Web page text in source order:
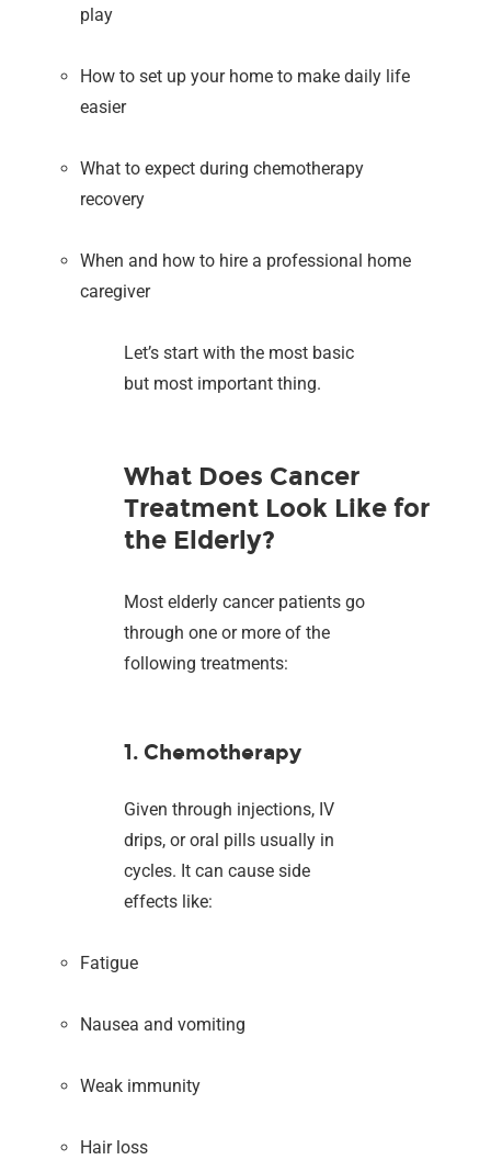
play
How to set up your home to make daily life
easier
What to expect during chemotherapy
recovery
When and how to hire a professional home
caregiver
Let’s start with the most basic
but most important thing.
What Does Cancer
Treatment Look Like for
the Elderly?
Most elderly cancer patients go
through one or more of the
following treatments:
1. Chemotherapy
Given through injections, IV
drips, or oral pills usually in
cycles. It can cause side
effects like:
Fatigue
Nausea and vomiting
Weak immunity
Hair loss